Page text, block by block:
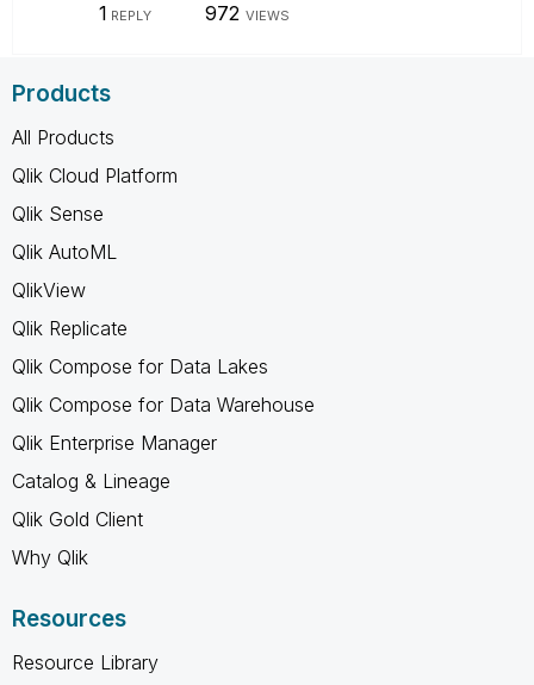
1 REPLY 972 VIEWS
Products
All Products
Qlik Cloud Platform
Qlik Sense
Qlik AutoML
QlikView
Qlik Replicate
Qlik Compose for Data Lakes
Qlik Compose for Data Warehouse
Qlik Enterprise Manager
Catalog & Lineage
Qlik Gold Client
Why Qlik
Resources
Resource Library